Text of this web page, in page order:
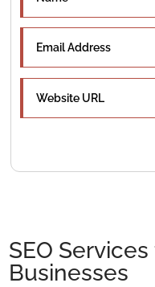
SEO
Businesses